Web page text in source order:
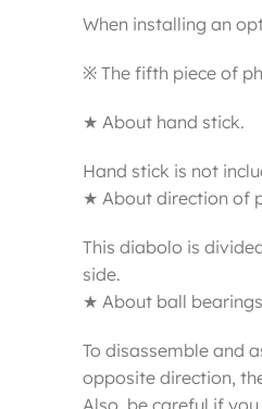
When installing an
※ The fifth piece of
★ About hand stick.
Hand stick is not
★ About direction of
This diabolo is
side.
★ About ball
To disassemble and
opposite direction,
Also, be careful if